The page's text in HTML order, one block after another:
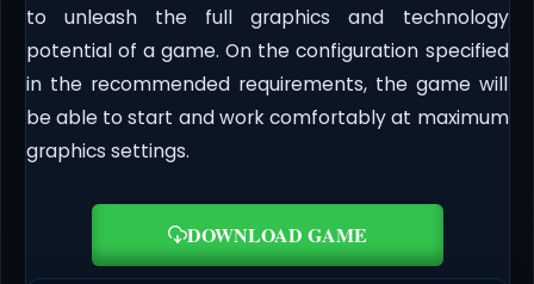
to unleash the full graphics and technology
potential of a game. On the configuration specified
in the recommended requirements, the game will
be able to start and work comfortably at maximum
graphics settings.
DOWNLOAD GAME